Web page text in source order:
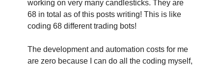
working on very many candlesticks. They are
68 in total as of this posts writing! This is like
coding 68 different trading bots!
The development and automation costs for me
are zero because I can do all the coding myself,